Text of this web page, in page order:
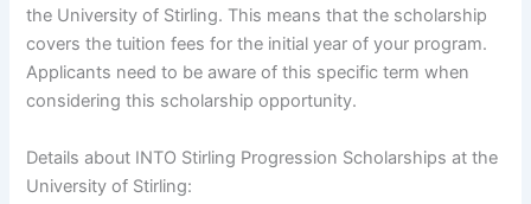
the University of Stirling. This means that the scholarship
covers the tuition fees for the initial year of your program.
Applicants need to be aware of this specific term when
considering this scholarship opportunity.
Details about INTO Stirling Progression Scholarships at the
University of Stirling: